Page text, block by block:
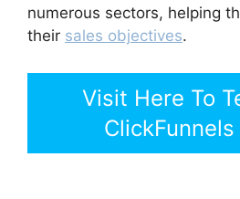
numerous sectors, helping
their sales objectives.
Visit Here To